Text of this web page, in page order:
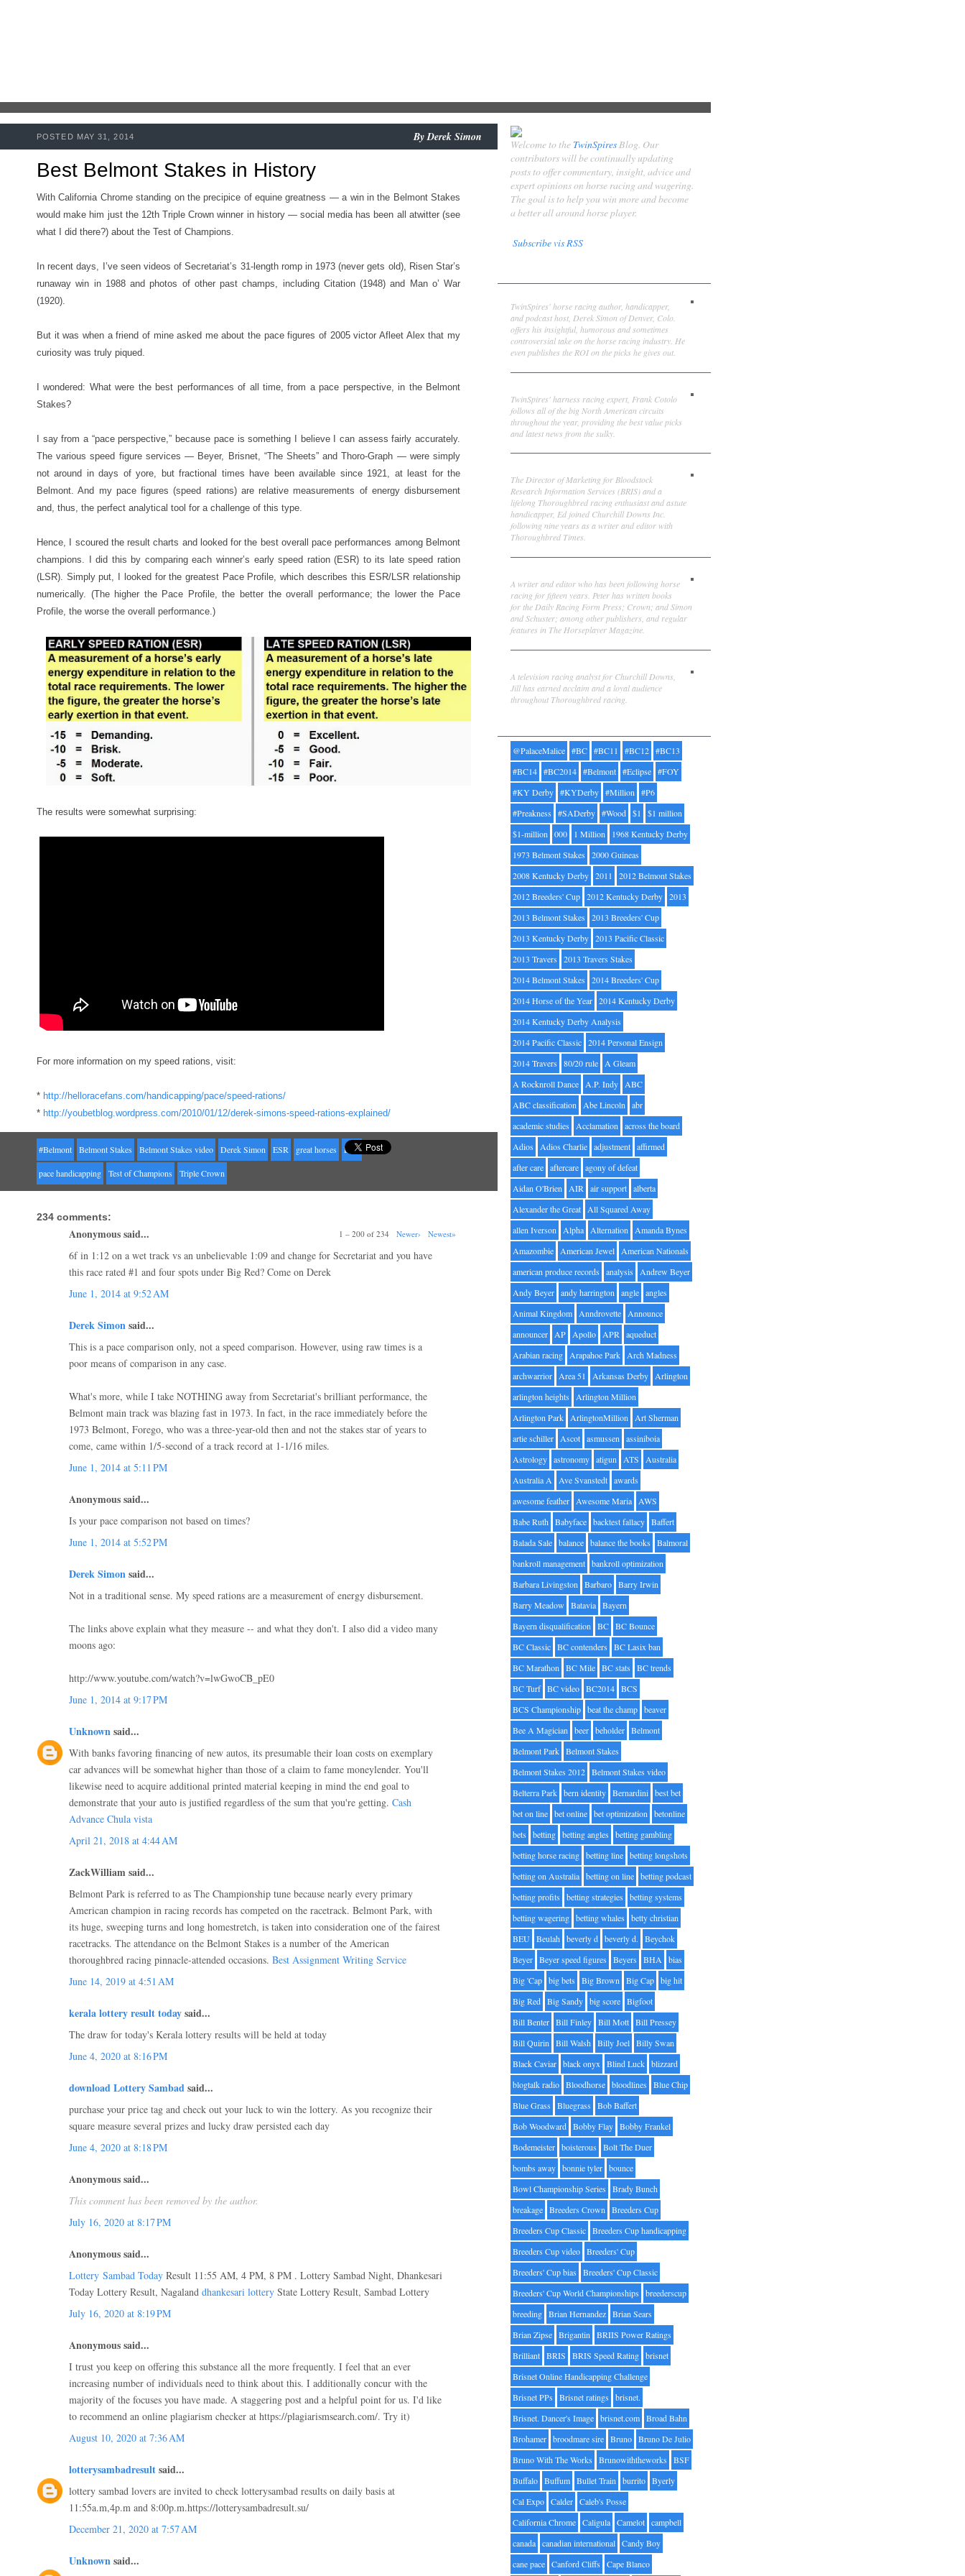
Best Belmont Stakes in History
POSTED MAY 31, 2014 ByDerek Simon
With California Chrome standing on the precipice of equine greatness — a win in the Belmont Stakes
would make him just the 12th Triple Crown winner in history — social media has been all atwitter (see
what I did there?) about the Test of Champions.
In recent days, I’ve seen videos of Secretariat’s 31-length romp in 1973 (never gets old), Risen Star’s
runaway win in 1988 and photos of other past champs, including Citation (1948) and Man o’ War
(1920).
But it was when a friend of mine asked me about the pace figures of 2005 victor Afleet Alex that my
curiosity was truly piqued.
I wondered: What were the best performances of all time, from a pace perspective, in the Belmont
Stakes?
I say from a “pace perspective,” because pace is something I believe I can assess fairly accurately.
The various speed figure services — Beyer, Brisnet, “The Sheets” and Thoro-Graph — were simply
not around in days of yore, but fractional times have been available since 1921, at least for the
Belmont. And my pace figures (speed rations) are relative measurements of energy disbursement
and, thus, the perfect analytical tool for a challenge of this type.
Hence, I scoured the result charts and looked for the best overall pace performances among Belmont
champions. I did this by comparing each winner’s early speed ration (ESR) to its late speed ration
(LSR). Simply put, I looked for the greatest Pace Profile, which describes this ESR/LSR relationship
numerically. (The higher the Pace Profile, the better the overall performance; the lower the Pace
Profile, the worse the overall performance.)
The results were somewhat surprising:
For more information on my speed rations, visit:
* http://helloracefans.com/handicapping/pace/speed-rations/
* http://youbetblog.wordpress.com/2010/01/12/derek-simons-speed-rations-explained/
#Belmont Belmont Stakes Belmont Stakes video Derek Simon ESR great horses LSR
pace handicapping Test of Champions Triple Crown
234 comments:
1 – 200 of 234 Newer› Newest»
Anonymous said...
6f in 1:12 on a wet track vs an unbelievable 1:09 and change for Secretariat and you have
this race rated #1 and four spots under Big Red? Come on Derek
June 1, 2014 at 9:52 AM
Derek Simonsaid...
This is a pace comparison only, not a speed comparison. However, using raw times is a
poor means of comparison in any case.
What's more, while I take NOTHING away from Secretariat's brilliant performance, the
Belmont main track was blazing fast in 1973. In fact, in the race immediately before the
1973 Belmont, Forego, who was a three-year-old then and not the stakes star of years to
come, came within 1/5-second of a track record at 1-1/16 miles.
June 1, 2014 at 5:11 PM
Anonymous said...
Is your pace comparison not based on times?
June 1, 2014 at 5:52 PM
Derek Simonsaid...
Not in a traditional sense. My speed rations are a measurement of energy disbursement.
The links above explain what they measure -- and what they don't. I also did a video many
moons ago:
http://www.youtube.com/watch?v=lwGwoCB_pE0
June 1, 2014 at 9:17 PM
Unknownsaid...
With banks favoring financing of new autos, its presumable their loan costs on exemplary
car advances will be somewhat higher than those of a claim to fame moneylender. You'll
likewise need to acquire additional printed material keeping in mind the end goal to
demonstrate that your auto is justified regardless of the sum that you're getting. Cash
Advance Chula vista
April 21, 2018 at 4:44 AM
ZackWilliam said...
Belmont Park is referred to as The Championship tune because nearly every primary
American champion in racing records has competed on the racetrack. Belmont Park, with
its huge, sweeping turns and long homestretch, is taken into consideration one of the fairest
racetracks. The attendance on the Belmont Stakes is a number of the American
thoroughbred racing pinnacle-attended occasions. Best Assignment Writing Service
June 14, 2019 at 4:51 AM
kerala lottery result todaysaid...
The draw for today's Kerala lottery results will be held at today
June 4, 2020 at 8:16 PM
download Lottery Sambadsaid...
purchase your price tag and check out your luck to win the lottery. As you recognize their
square measure several prizes and lucky draw persisted each day
June 4, 2020 at 8:18 PM
Anonymous said...
This comment has been removed by the author.
July 16, 2020 at 8:17 PM
Anonymous said...
Lottery Sambad Today Result 11:55 AM, 4 PM, 8 PM . Lottery Sambad Night, Dhankesari
Today Lottery Result, Nagaland dhankesari lottery State Lottery Result, Sambad Lottery
July 16, 2020 at 8:19 PM
Anonymous said...
I trust you keep on offering this substance all the more frequently. I feel that an ever
increasing number of individuals need to think about this. I additionally concur with the
majority of the focuses you have made. A staggering post and a helpful point for us. I'd like
to recommend an online plagiarism checker at https://plagiarismsearch.com/. Try it)
August 10, 2020 at 7:36 AM
lotterysambadresultsaid...
lottery sambad lovers are invited to check lotterysambad results on daily basis at
11:55a.m,4p.m and 8:00p.m.https://lotterysambadresult.su/
December 21, 2020 at 7:57 AM
Unknownsaid...
Welcome to the TwinSpiresBlog. Our
contributors will be continually updating
posts to offer commentary, insight, advice and
expert opinions on horse racing and wagering.
The goal is to help you win more and become
a better all around horse player.
Subscribe vis RSS
TwinSpires' horse racing author, handicapper,
and podcast host, Derek Simon of Denver, Colo.
offers his insightful, humorous and sometimes
controversial take on the horse racing industry. He
even publishes the ROI on the picks he gives out.
TwinSpires' harness racing expert, Frank Cotolo
follows all of the big North American circuits
throughout the year, providing the best value picks
and latest news from the sulky.
The Director of Marketing for Bloodstock
Research Information Services (BRIS) and a
lifelong Thoroughbred racing enthusiast and astute
handicapper, Ed joined Churchill Downs Inc.
following nine years as a writer and editor with
Thoroughbred Times.
A writer and editor who has been following horse
racing for fifteen years. Peter has written books
for the Daily Racing Form Press; Crown; and Simon
and Schuster; among other publishers, and regular
features in The Horseplayer Magazine.
A television racing analyst for Churchill Downs,
Jill has earned acclaim and a loyal audience
throughout Thoroughbred racing.
@PalaceMalice #BC #BC11 #BC12 #BC13
#BC14 #BC2014 #Belmont #Eclipse #FOY
#KY Derby #KYDerby #Million #P6
#Preakness
#SADerby #Wood $1
$1 million
$1-million 000 1 Million
1968 Kentucky Derby
1973 Belmont Stakes
2000 Guineas
2008 Kentucky Derby 2011
2012 Belmont Stakes
2012 Breeders' Cup 2012 Kentucky Derby 2013
2013 Belmont Stakes
2013 Breeders' Cup
2013 Kentucky Derby 2013 Pacific Classic
2013 Travers
2013 Travers Stakes
2014 Belmont Stakes
2014 Breeders' Cup
2014 Horse of the Year 2014 Kentucky Derby
2014 Kentucky Derby Analysis
2014 Pacific Classic 2014 Personal Ensign
2014 Travers
80/20 rule A Gleam
A Rocknroll Dance A.P. Indy ABC
ABC classification Abe Lincoln abr
academic studies
Acclamation across the board
Adios
Adios Charlie adjustment affirmed
after care aftercare agony of defeat
Aidan O'Brien AIR air support alberta
Alexander the Great All Squared Away
allen Iverson Alpha Alternation Amanda Bynes
Amazombie American Jewel American Nationals
american produce records
analysis
Andrew Beyer
Andy Beyer andy harrington angle angles
Animal Kingdom Anndrovette Announce
announcer AP Apollo APR aqueduct
Arabian racing Arapahoe Park Arch Madness
archwarrior Area 51 Arkansas Derby Arlington
arlington heights
Arlington Million
Arlington Park ArlingtonMillion Art Sherman
artie schiller Ascot asmussen assiniboia
Astrology astronomy atigun ATS
Australia
Australia A Ave Svanstedt awards
awesome feather Awesome Maria AWS
Babe Ruth Babyface backtest fallacy Baffert
Balada Sale balance balance the books
Balmoral
bankroll management bankroll optimization
Barbara Livingston Barbaro Barry Irwin
Barry Meadow
Batavia Bayern
Bayern disqualification BC BC Bounce
BC Classic BC contenders
BC Lasix ban
BC Marathon BC Mile BC stats
BC trends
BC Turf BC video BC2014 BCS
BCS Championship beat the champ beaver
Bee A Magician beer beholder Belmont
Belmont Park Belmont Stakes
Belmont Stakes 2012 Belmont Stakes video
Belterra Park bern identity Bernardini best bet
bet on line bet online bet optimization betonline
bets
betting betting angles
betting gambling
betting horse racing betting line betting longshots
betting on Australia betting on line betting podcast
betting profits
betting strategies
betting systems
betting wagering betting whales
betty christian
BEU Beulah beverly d beverly d.
Beychok
Beyer Beyer speed figures Beyers BHA bias
Big 'Cap big bets Big Brown Big Cap big hit
Big Red Big Sandy big score Bigfoot
Bill Benter Bill Finley Bill Mott Bill Pressey
Bill Quirin Bill Walsh Billy Joel Billy Swan
Black Caviar black onyx Blind Luck blizzard
blogtalk radio Bloodhorse bloodlines
Blue Chip
Blue Grass
Bluegrass
Bob Baffert
Bob Woodward Bobby Flay Bobby Frankel
Bodemeister boisterous
Bolt The Duer
bombs away bonnie tyler bounce
Bowl Championship Series
Brady Bunch
breakage Breeders Crown Breeders Cup
Breeders Cup Classic Breeders Cup handicapping
Breeders Cup video Breeders' Cup
Breeders' Cup bias
Breeders' Cup Classic
Breeders' Cup World Championships
breederscup
breeding Brian Hernandez Brian Sears
Brian Zipse Brigantin BRIIS Power Ratings
Brilliant BRIS BRIS Speed Rating brisnet
Brisnet Online Handicapping Challenge
Brisnet PPs
Brisnet ratings
brisnet.
Brisnet. Dancer's Image brisnet.com Broad Bahn
Brohamer broodmare sire Bruno Bruno De Julio
Bruno With The Works
Brunowiththeworks
BSF
Buffalo Buffum Bullet Train burrito Byerly
Cal Expo Calder Caleb's Posse
California Chrome Caligula Camelot campbell
canada canadian international Candy Boy
cane pace Canford Cliffs Cape Blanco